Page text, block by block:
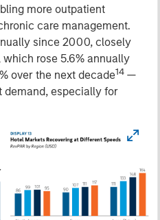
more outpatient
care management.
since 2000, closely
rose 5.6% annually
over the next decade14 —
demand, especially for